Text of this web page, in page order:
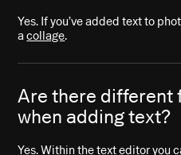
Yes. If you’ve added text to
acollage.
Are there different
when adding text?
Yes. Within the text editor you